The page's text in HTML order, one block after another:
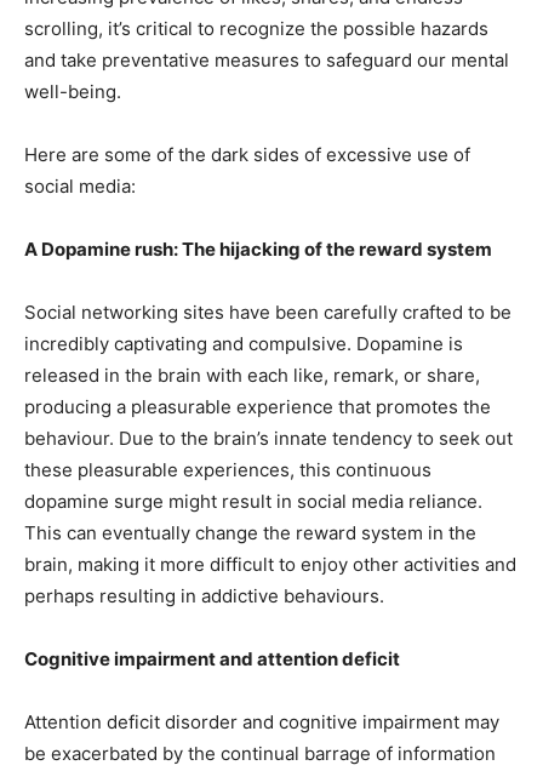
scrolling, it’s critical to recognize the possible hazards
and take preventative measures to safeguard our mental
well-being.
Here are some of the dark sides of excessive use of
social media:
A Dopamine rush: The hijacking of the reward system
Social networking sites have been carefully crafted to be
incredibly captivating and compulsive. Dopamine is
released in the brain with each like, remark, or share,
producing a pleasurable experience that promotes the
behaviour. Due to the brain’s innate tendency to seek out
these pleasurable experiences, this continuous
dopamine surge might result in social media reliance.
This can eventually change the reward system in the
brain, making it more difficult to enjoy other activities and
perhaps resulting in addictive behaviours.
Cognitive impairment and attention deficit
Attention deficit disorder and cognitive impairment may
be exacerbated by the continual barrage of information